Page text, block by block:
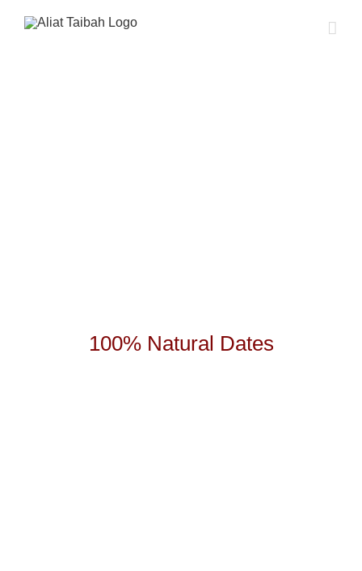
100% Natural Dates